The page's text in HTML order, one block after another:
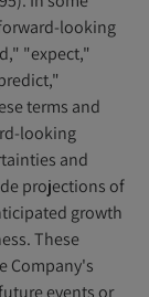
looking
"expect,"
terms and
looking
and
projections of
growth
These
Company's